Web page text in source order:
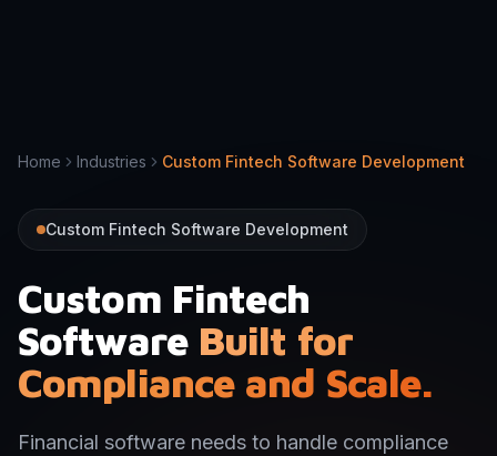
Home Industries Custom Fintech Software Development
Custom Fintech Software Development
Custom Fintech
Software Built for
Compliance and Scale.
Financial software needs to handle compliance